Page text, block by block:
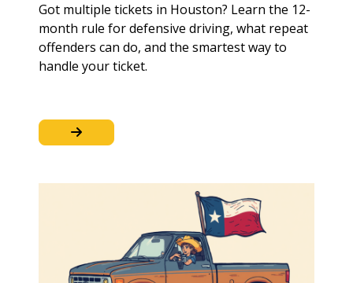
Got multiple tickets in Houston? Learn the 12-
month rule for defensive driving, what repeat
offenders can do, and the smartest way to
handle your ticket.